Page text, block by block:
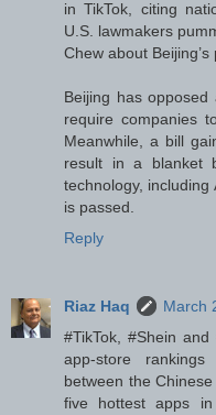
in TikTok, citing
U.S. lawmakers
Chew about
Beijing has
require companies
Meanwhile, a bill
result in a blanket
technology, including
is passed.
Reply
Riaz Haq
March
#TikTok, #Shein
app-store
between the
five hottest apps